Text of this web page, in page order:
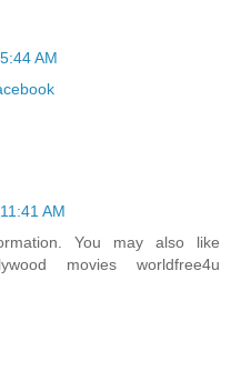
AM
AM
You may also like
movies worldfree4u